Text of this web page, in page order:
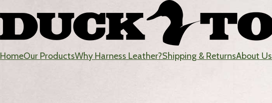
to
content
HomeOur ProductsWhy Harness Leather?Shipping & ReturnsAbout Us